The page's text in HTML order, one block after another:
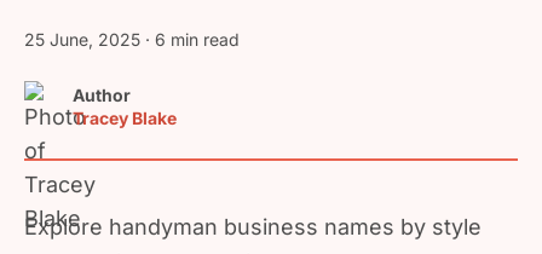
25 June, 2025 · 6 min read
Author
Tracey Blake
Explore handyman business names by style